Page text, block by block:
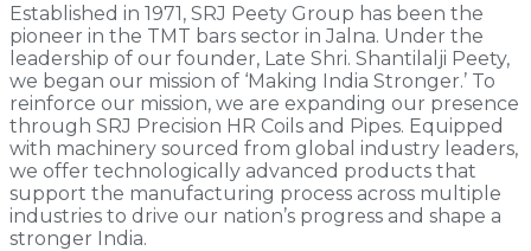
Established in 1971, SRJ Peety Group has been the
pioneer in the TMT bars sector in Jalna. Under the
leadership of our founder, Late Shri. Shantilalji Peety,
we began our mission of ‘Making India Stronger.’ To
reinforce our mission, we are expanding our presence
through SRJ Precision HR Coils and Pipes. Equipped
with machinery sourced from global industry leaders,
we offer technologically advanced products that
support the manufacturing process across multiple
industries to drive our nation’s progress and shape a
stronger India.